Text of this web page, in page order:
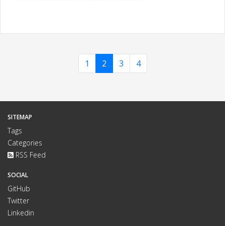
1 2 3 4
SITEMAP
Tags
Categories
RSS Feed
SOCIAL
GitHub
Twitter
Linkedin